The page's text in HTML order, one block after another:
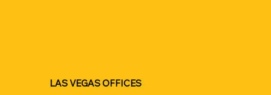
LAS VEGAS OFFICES